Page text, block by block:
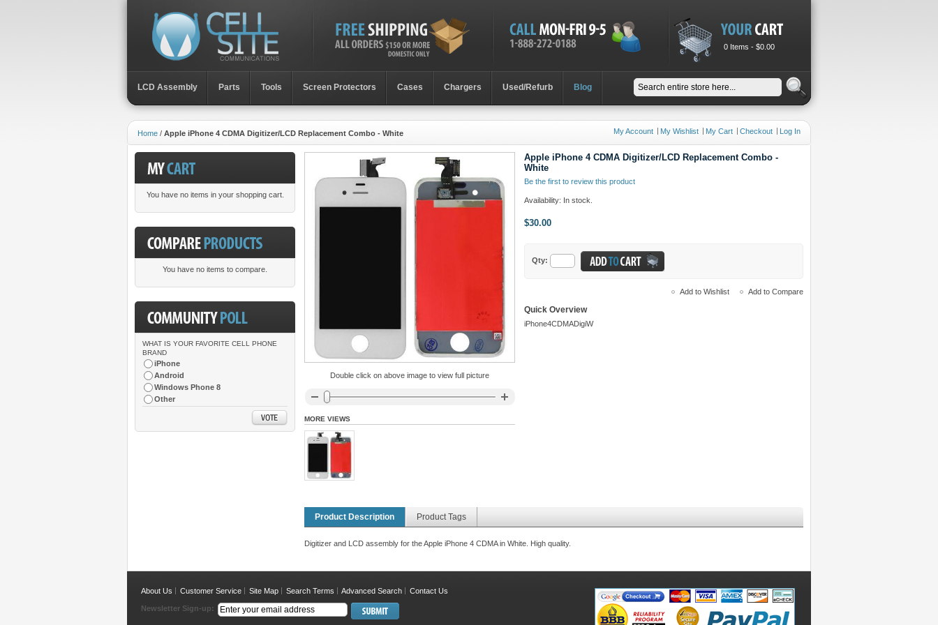
0 Items - $0.00
LCD Assembly Parts Toοls Screen Protectors Cases Chargers Used/Refurb Blog
Home / Apple iPhone 4 CDMA Digitizer/LCD Replacement Combo - White My Account My Wishlist My Cart Checkout Log In
You have no items in your shopping cart.
You have no items to compare.
WHAT IS YOUR FAVORITE CELL PHONE
BRAND
iPhone
Android
Windows Phone 8
Other
Double click on above image to view full picture
MORE VIEWS
Apple iPhone 4 CDMA Digitizer/LCD Replacement Combo -
White
Be the first to review this product
Availability: In stock.
$30.00
Qty:
Add to Wishlist Add to Compare
Quick Overview
iPhone4CDMADigiW
Product Description Product Tags
Digitizer and LCD assembly for the Apple iPhone 4 CDMA in White. High quality.
About Us Customer Service Site Map Search Terms Advanced Search Contact Us
Newsletter Sign-up: